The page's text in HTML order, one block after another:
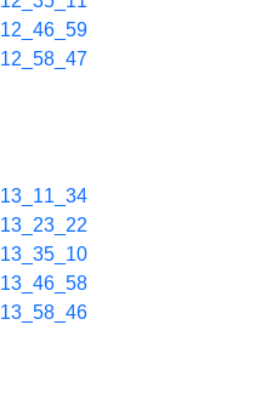
12_46_59
12_58_47
13_11_34
13_23_22
13_35_10
13_46_58
13_58_46